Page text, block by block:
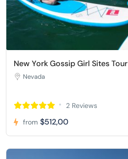
New York Gossip Girl Sites Tour
Nevada
2 Reviews
from $512,00